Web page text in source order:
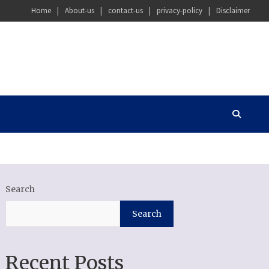
Home About-us contact-us privacy-policy Disclaimer
Search
Search
Recent Posts